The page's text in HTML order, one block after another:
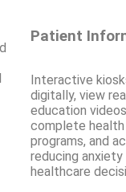
Patient
Interactive
digitally, view
education
complete
programs, and
reducing
healthcare